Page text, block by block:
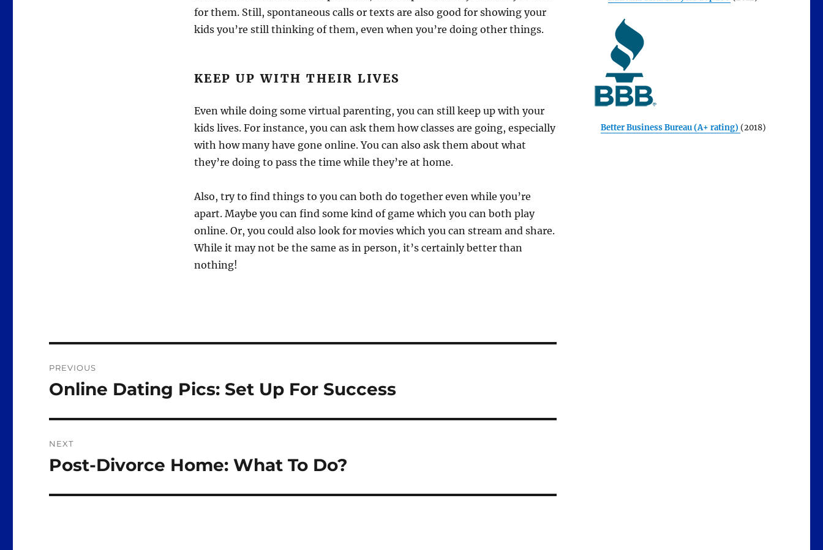
for them. Still, spontaneous calls or texts are also good for showing your
kids you’re still thinking of them, even when you’re doing other things.
KEEP UP WITH THEIR LIVES
Even while doing some virtual parenting, you can still keep up with your
kids lives. For instance, you can ask them how classes are going, especially
with how many have gone online. You can also ask them about what
they’re doing to pass the time while they’re at home.
Also, try to find things to you can both do together even while you’re
apart. Maybe you can find some kind of game which you can both play
online. Or, you could also look for movies which you can stream and share.
While it may not be the same as in person, it’s certainly better than
nothing!
navigation
PREVIOUS
Previous
Online Dating Pics: Set Up For Success
NEXT
Next
Post-Divorce Home: What To Do?
Better Business Bureau (A+ rating) (2018)